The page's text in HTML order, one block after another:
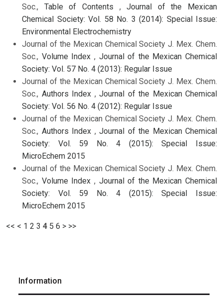
Soc., Table of Contents ,Journal of the Mexican
Chemical Society: Vol. 58 No. 3 (2014): Special Issue:
Environmental Electrochemistry
Journal of the Mexican Chemical Society J. Mex. Chem.
Soc., Volume Index , Journal of the Mexican Chemical
Society: Vol. 57 No. 4 (2013): Regular Issue
Journal of the Mexican Chemical Society J. Mex. Chem.
Soc., Authors Index , Journal of the Mexican Chemical
Society: Vol. 56 No. 4 (2012): Regular Issue
Journal of the Mexican Chemical Society J. Mex. Chem.
Soc., Authors Index , Journal of the Mexican Chemical
Society: Vol. 59 No. 4 (2015): Special Issue:
MicroEchem 2015
Journal of the Mexican Chemical Society J. Mex. Chem.
Soc., Volume Index , Journal of the Mexican Chemical
Society: Vol. 59 No. 4 (2015): Special Issue:
MicroEchem 2015
<< < 1 2 3 4 5 6 > >>
Information